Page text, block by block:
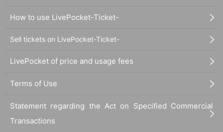
How to use LivePocket-Ticket-
Sell tickets on LivePocket-Ticket-
LivePocket of price and usage fees
Terms of Use
Statement regarding the Act on Specified Commercial
Transactions